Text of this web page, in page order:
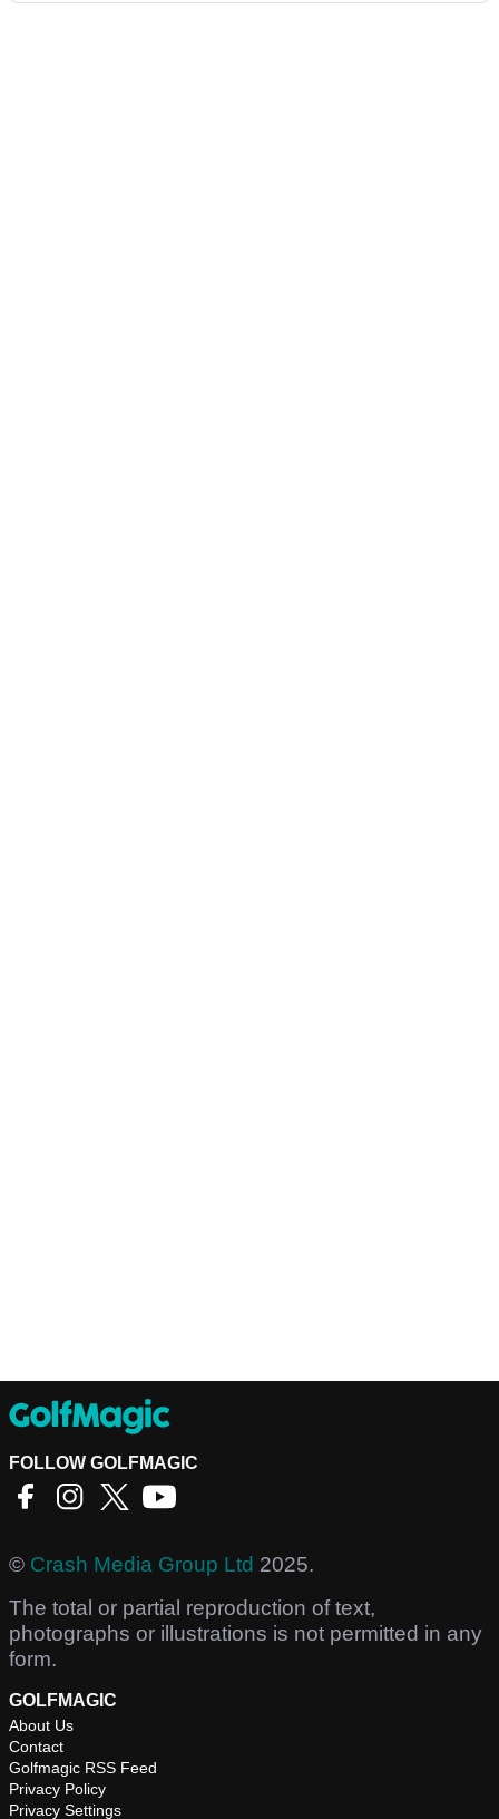
FOLLOW GOLFMAGIC
© Crash Media Group Ltd 2025.
The total or partial reproduction of text,
photographs or illustrations is not permitted in any
form.
GOLFMAGIC
About Us
Contact
Golfmagic RSS Feed
Privacy Policy
Privacy Settings